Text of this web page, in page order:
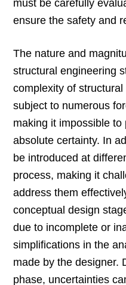
must be carefully
ensure the safety and
The nature and
structural engineering
complexity of
subject to numerous
making it impossible
absolute certainty. In
be introduced at
process, making it
address them
conceptual design
due to incomplete or
simplifications in the
made by the designer.
phase, uncertainties